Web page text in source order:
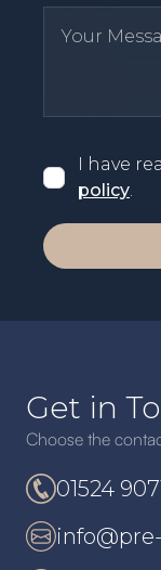
I have
policy.
Get in
Choose the
01524